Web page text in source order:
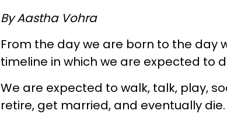
By Aastha Vohra
From the day we are born to the day
timeline in which we are expected to
We are expected to walk, talk, play,
retire, get married, and eventually